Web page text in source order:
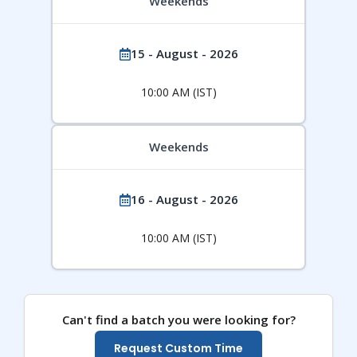
15 - August - 2026
10:00 AM (IST)
Weekends
16 - August - 2026
10:00 AM (IST)
Can't find a batch you were looking for?
Request Custom Time